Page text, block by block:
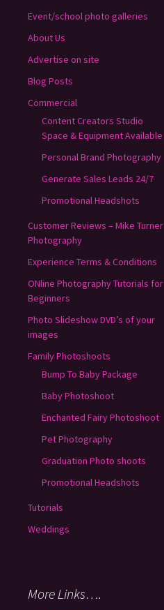
Event/school photo galleries
About Us
Advertise on site
Blog Posts
Commercial
Content Creators Studio
Space & Equipment Available
Personal Brand Photography
Generate Sales Leads 24/7
Promotional Headshots
Customer Reviews – Mike Turner
Photography
Experience Terms & Conditions
ONline Photography Tutorials for
Beginners
Photo Slideshow DVD’s of your
images
Family Photoshoots
Bump To Baby Package
Baby Photoshoot
Enchanted Fairy Photoshoot
Pet Photography
Graduation Photo shoots
Promotional Headshots
Tutorials
Weddings
More Links….